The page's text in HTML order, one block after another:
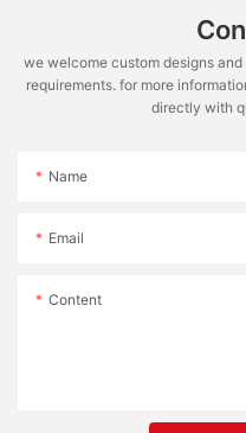
we welcome custom designs
requirements. for more
directly with
Name
Email
Content